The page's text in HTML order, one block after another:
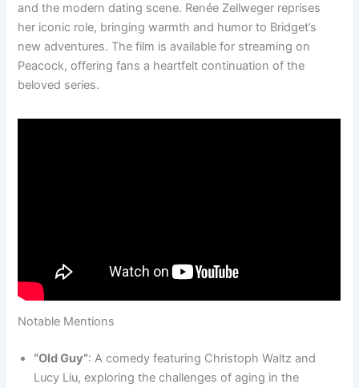
and the modern dating scene. Renée Zellweger reprises
her iconic role, bringing warmth and humor to Bridget’s
new adventures. The film is available for streaming on
Peacock, offering fans a heartfelt continuation of the
beloved series.
Notable Mentions
“Old Guy”: A comedy featuring Christoph Waltz and
Lucy Liu, exploring the challenges of aging in the